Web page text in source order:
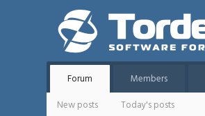
Forum Members
New posts
Today's posts